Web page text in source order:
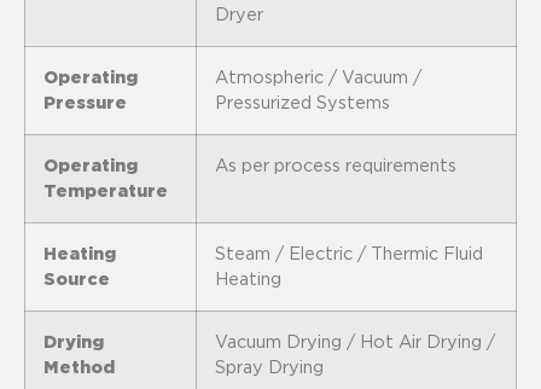
Dryer
Operating
Pressure
Atmospheric / Vacuum /
Pressurized Systems
Operating
Temperature
As per process requirements
Heating
Source
Steam / Electric / Thermic Fluid
Heating
Drying
Method
Vacuum Drying / Hot Air Drying /
Spray Drying